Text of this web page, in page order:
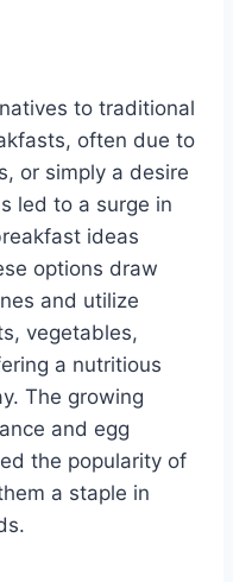
to traditional
often due to
or simply a desire
led to a surge in
ideas
options draw
and utilize
vegetables,
a nutritious
The growing
and egg
the popularity of
a staple in